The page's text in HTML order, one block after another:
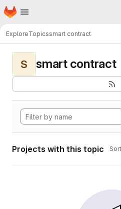
Skip to main content
Homepage
ExploreTopicssmart contract
S smart contract
Projects with this topic